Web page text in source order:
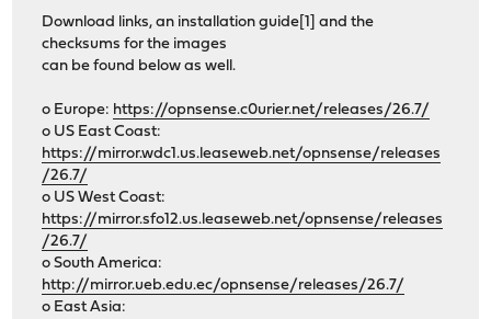
Download links, an installation guide[1] and the
checksums for the images
can be found below as well.
o Europe: https://opnsense.c0urier.net/releases/26.7/
o US East Coast:
https://mirror.wdc1.us.leaseweb.net/opnsense/releases
/26.7/
o US West Coast:
https://mirror.sfo12.us.leaseweb.net/opnsense/releases
/26.7/
o South America:
http://mirror.ueb.edu.ec/opnsense/releases/26.7/
o East Asia: